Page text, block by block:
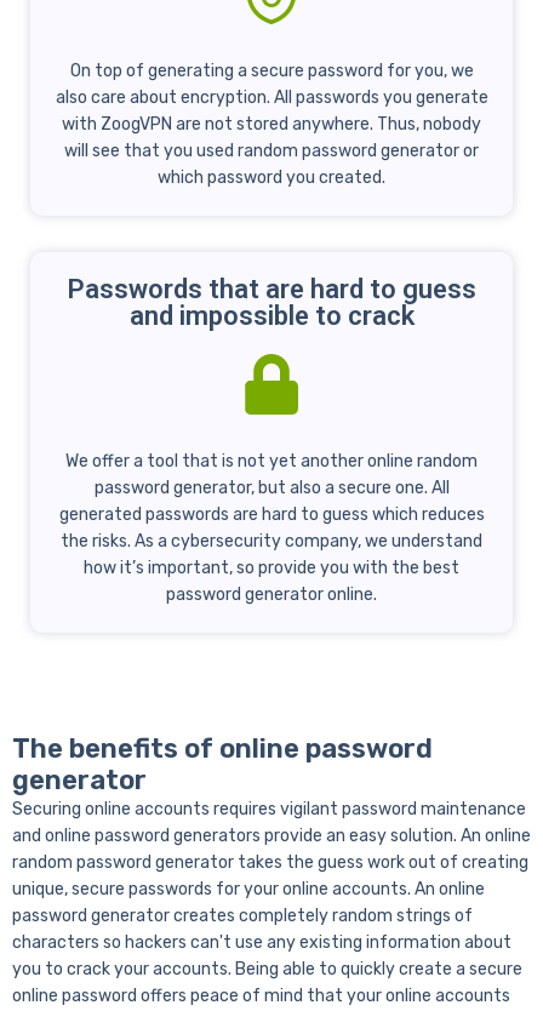
On top of generating a secure password for you, we
also care about encryption. All passwords you generate
with ZoogVPN are not stored anywhere. Thus, nobody
will see that you used random password generator or
which password you created.
Passwords that are hard to guess
and impossible to crack
We offer a tool that is not yet another online random
password generator, but also a secure one. All
generated passwords are hard to guess which reduces
the risks. As a cybersecurity company, we understand
how it’s important, so provide you with the best
password generator online.
The benefits of online password
generator
Securing online accounts requires vigilant password maintenance
and online password generators provide an easy solution. An online
random password generator takes the guess work out of creating
unique, secure passwords for your online accounts. An online
password generator creates completely random strings of
characters so hackers can't use any existing information about
you to crack your accounts. Being able to quickly create a secure
online password offers peace of mind that your online accounts